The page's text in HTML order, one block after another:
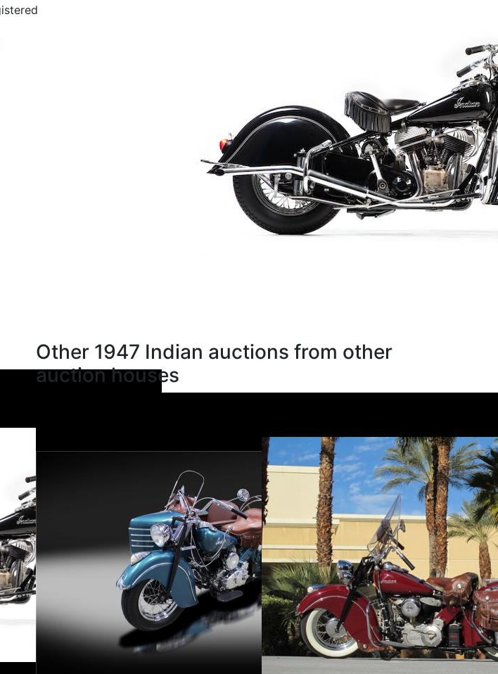
Other 1947 Indian auctions from other
auction houses